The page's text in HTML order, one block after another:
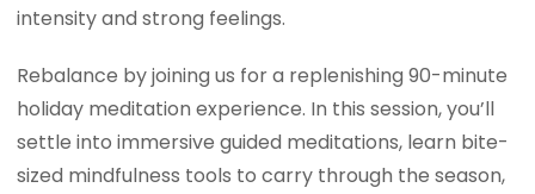
intensity and strong feelings.
Rebalance by joining us for a replenishing 90-minute
holiday meditation experience. In this session, you’ll
settle into immersive guided meditations, learn bite-
sized mindfulness tools to carry through the season,